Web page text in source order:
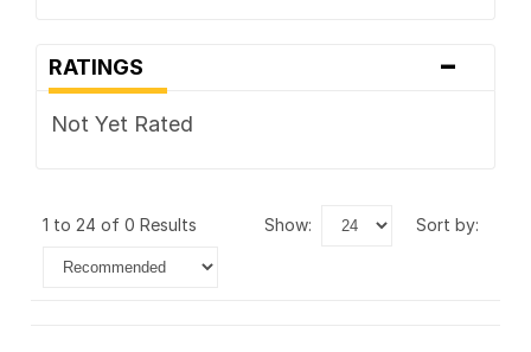
RATINGS -
Not Yet Rated
1 to 24 of 0 Results show: sort by: